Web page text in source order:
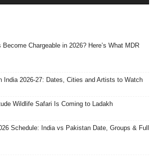
Chargeable in 2026? Here’s What MDR
India 2026-27: Dates, Cities and Artists to Watch
Wildlife Safari Is Coming to Ladakh
Schedule: India vs Pakistan Date, Groups & Full